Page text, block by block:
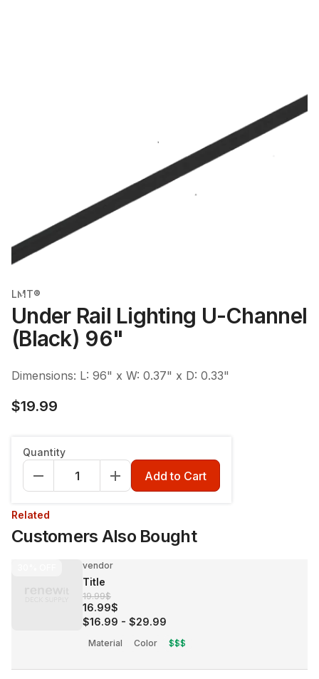
LMT®
Under Rail Lighting U-Channel
(Black) 96"
Dimensions: L: 96" x W: 0.37" x D: 0.33"
$19.99
Quantity
Add to Cart
Related
Customers Also Bought
vendor
Title
19.99$
16.99$
$16.99 - $29.99
Material Color $$$